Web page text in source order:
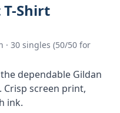
Shirt
· 30 singles (50/50 for
dependable Gildan
Crisp screen print,
ink.